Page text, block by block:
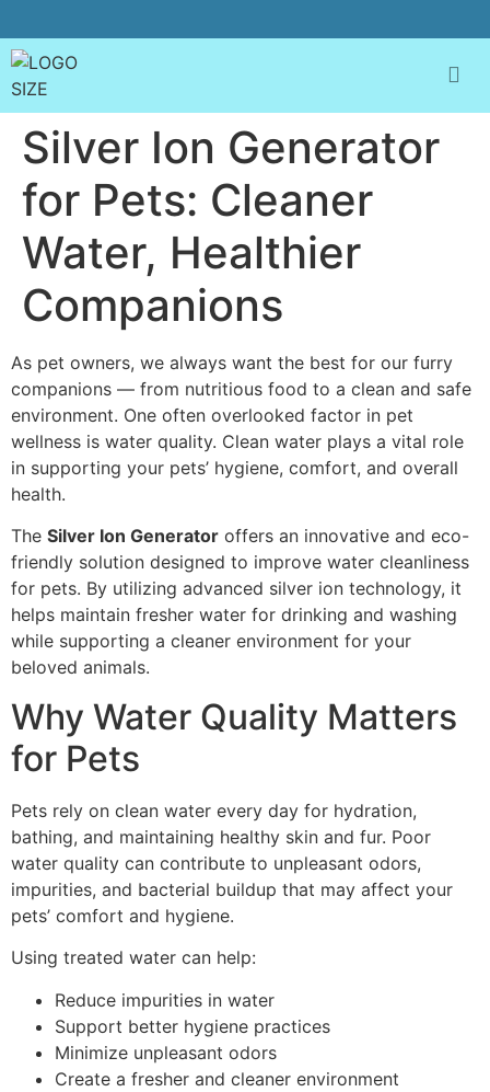
Silver Ion Generator
for Pets: Cleaner
Water, Healthier
Companions
As pet owners, we always want the best for our furry
companions — from nutritious food to a clean and safe
environment. One often overlooked factor in pet
wellness is water quality. Clean water plays a vital role
in supporting your pets’ hygiene, comfort, and overall
health.
The Silver Ion Generator offers an innovative and eco-
friendly solution designed to improve water cleanliness
for pets. By utilizing advanced silver ion technology, it
helps maintain fresher water for drinking and washing
while supporting a cleaner environment for your
beloved animals.
Why Water Quality Matters
for Pets
Pets rely on clean water every day for hydration,
bathing, and maintaining healthy skin and fur. Poor
water quality can contribute to unpleasant odors,
impurities, and bacterial buildup that may affect your
pets’ comfort and hygiene.
Using treated water can help:
Reduce impurities in water
Support better hygiene practices
Minimize unpleasant odors
Create a fresher and cleaner environment